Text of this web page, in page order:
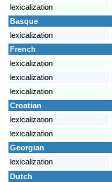
lexicalization
Basque
lexicalization
French
lexicalization
lexicalization
lexicalization
Croatian
lexicalization
lexicalization
Georgian
lexicalization
Dutch